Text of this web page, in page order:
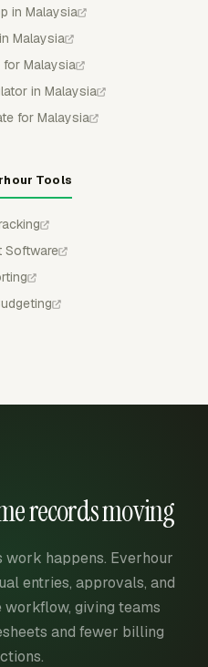
in Malaysia
Malaysia
for Malaysia
in Malaysia
for Malaysia
Tools
Software
records moving
work happens. Everhour
entries, approvals, and
giving teams
and fewer billing